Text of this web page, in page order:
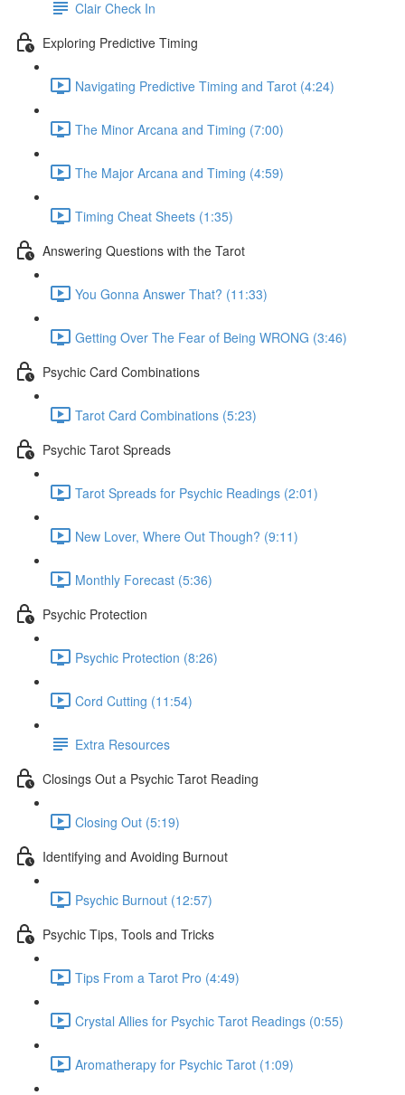
Clair Check In
Exploring Predictive Timing
Navigating Predictive Timing and Tarot (4:24)
The Minor Arcana and Timing (7:00)
The Major Arcana and Timing (4:59)
Timing Cheat Sheets (1:35)
Answering Questions with the Tarot
You Gonna Answer That? (11:33)
Getting Over The Fear of Being WRONG (3:46)
Psychic Card Combinations
Tarot Card Combinations (5:23)
Psychic Tarot Spreads
Tarot Spreads for Psychic Readings (2:01)
New Lover, Where Out Though? (9:11)
Monthly Forecast (5:36)
Psychic Protection
Psychic Protection (8:26)
Cord Cutting (11:54)
Extra Resources
Closings Out a Psychic Tarot Reading
Closing Out (5:19)
Identifying and Avoiding Burnout
Psychic Burnout (12:57)
Psychic Tips, Tools and Tricks
Tips From a Tarot Pro (4:49)
Crystal Allies for Psychic Tarot Readings (0:55)
Aromatherapy for Psychic Tarot (1:09)